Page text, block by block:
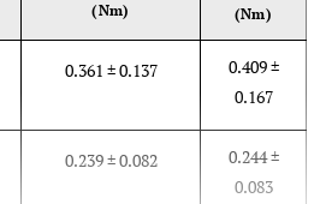
(Nm)
(Nm)
0.361 ± 0.137
0.409 ±
0.167
0.239 ± 0.082
0.244 ±
0.083